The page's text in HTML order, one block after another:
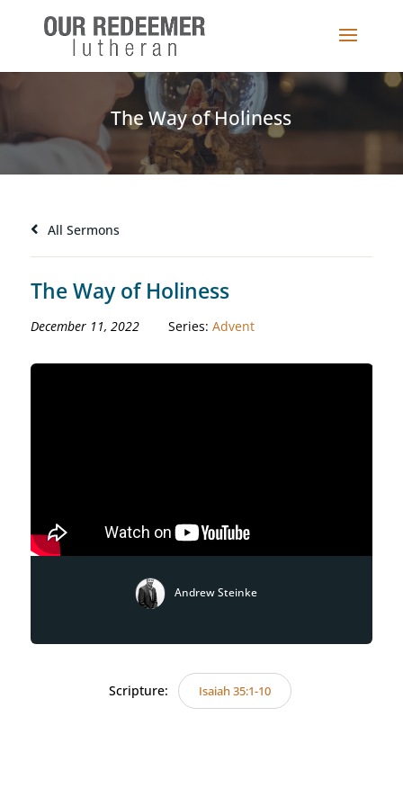
The Way of Holiness
All Sermons
The Way of Holiness
December 11, 2022 Series: Advent
Andrew Steinke
Scripture: Isaiah 35:1-10